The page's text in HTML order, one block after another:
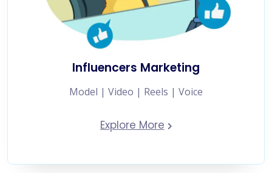
Influencers Marketing
Model | Video | Reels | Voice
Explore More